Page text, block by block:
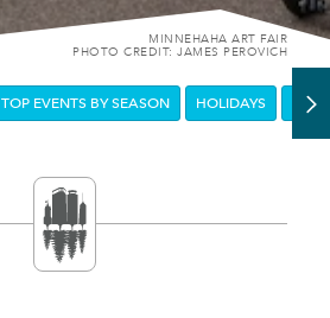
MINNEHAHA ART FAIR
PHOTO CREDIT: JAMES PEROVICH
TOP EVENTS BY SEASON HOLIDAYS